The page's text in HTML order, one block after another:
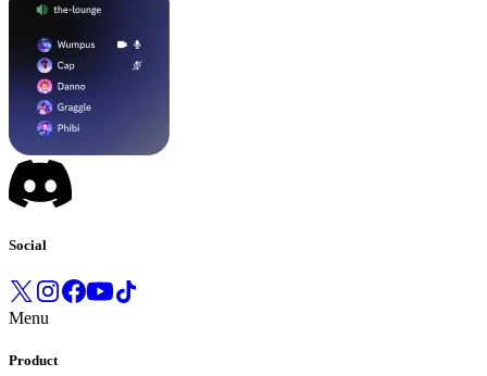
Social
Menu
Product